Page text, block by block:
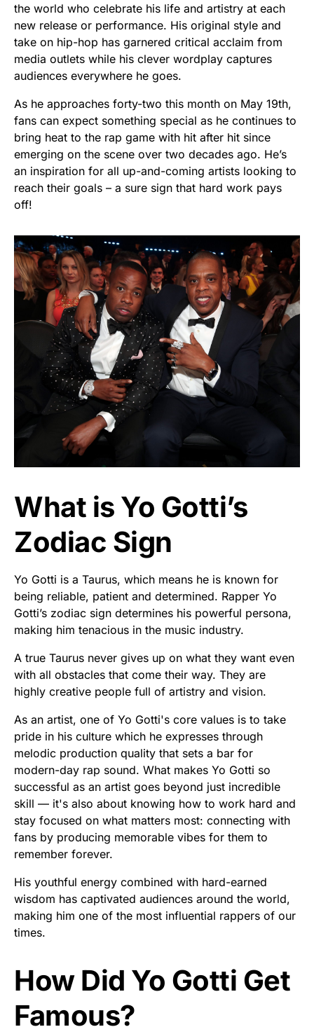
the world who celebrate his life and artistry at each
new release or performance. His original style and
take on hip-hop has garnered critical acclaim from
media outlets while his clever wordplay captures
audiences everywhere he goes.
As he approaches forty-two this month on May 19th,
fans can expect something special as he continues to
bring heat to the rap game with hit after hit since
emerging on the scene over two decades ago. He’s
an inspiration for all up-and-coming artists looking to
reach their goals – a sure sign that hard work pays
off!
What is Yo Gotti’s
Zodiac Sign
Yo Gotti is a Taurus, which means he is known for
being reliable, patient and determined. Rapper Yo
Gotti’s zodiac sign determines his powerful persona,
making him tenacious in the music industry.
A true Taurus never gives up on what they want even
with all obstacles that come their way. They are
highly creative people full of artistry and vision.
As an artist, one of Yo Gotti's core values is to take
pride in his culture which he expresses through
melodic production quality that sets a bar for
modern-day rap sound. What makes Yo Gotti so
successful as an artist goes beyond just incredible
skill — it's also about knowing how to work hard and
stay focused on what matters most: connecting with
fans by producing memorable vibes for them to
remember forever.
His youthful energy combined with hard-earned
wisdom has captivated audiences around the world,
making him one of the most influential rappers of our
times.
How Did Yo Gotti Get
Famous?